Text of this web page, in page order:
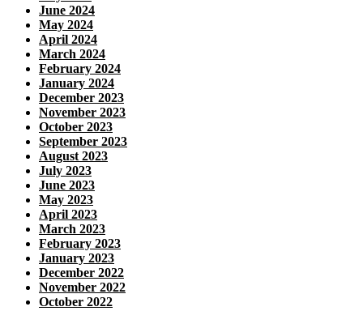
June 2024
May 2024
April 2024
March 2024
February 2024
January 2024
December 2023
November 2023
October 2023
September 2023
August 2023
July 2023
June 2023
May 2023
April 2023
March 2023
February 2023
January 2023
December 2022
November 2022
October 2022